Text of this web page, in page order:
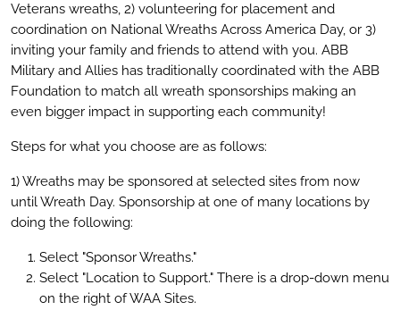
Veterans wreaths, 2) volunteering for placement and
coordination on National Wreaths Across America Day, or 3)
inviting your family and friends to attend with you. ABB
Military and Allies has traditionally coordinated with the ABB
Foundation to match all wreath sponsorships making an
even bigger impact in supporting each community!
Steps for what you choose are as follows:
1) Wreaths may be sponsored at selected sites from now
until Wreath Day. Sponsorship at one of many locations by
doing the following:
Select "Sponsor Wreaths."
Select "Location to Support." There is a drop-down menu
on the right of WAA Sites.